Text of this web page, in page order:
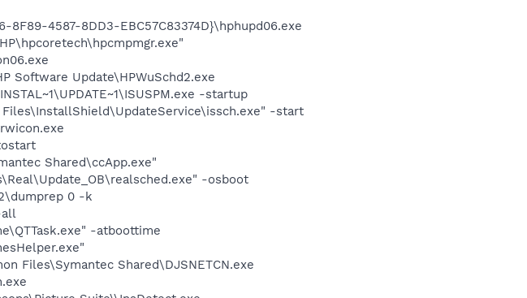
8F89-4587-8DD3-EBC57C83374D}\hphupd06.exe
Software Update\HPWuSchd2.exe
-startup
-start
Shared\ccApp.exe"
-osboot
0 -k
all
-atboottime
Files\Symantec Shared\DJSNETCN.exe